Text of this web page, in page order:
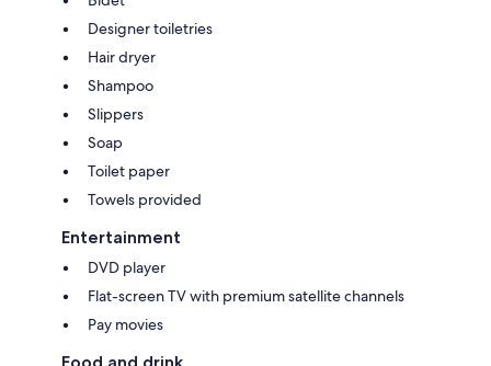
Designer toiletries
Hair dryer
Shampoo
Slippers
Soap
Toilet paper
Towels provided
Entertainment
DVD player
Flat-screen TV with premium satellite channels
Pay movies